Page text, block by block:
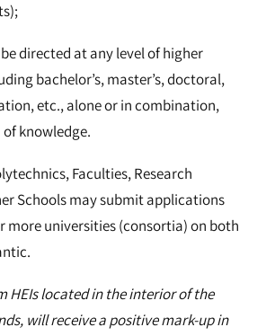
directed at any level of higher
bachelor’s, master’s, doctoral,
etc., alone or in combination,
knowledge.
Faculties, Research
Schools may submit applications
more universities (consortia) on both
HEIs located in the interior of the
will receive a positive mark-up in